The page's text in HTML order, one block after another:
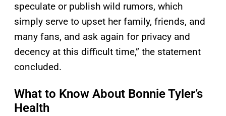
speculate or publish wild rumors, which
simply serve to upset her family, friends, and
many fans, and ask again for privacy and
decency at this difficult time,” the statement
concluded.
What to Know About Bonnie Tyler’s
Health